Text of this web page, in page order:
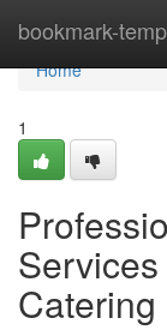
bookmark-
Home
Home
1